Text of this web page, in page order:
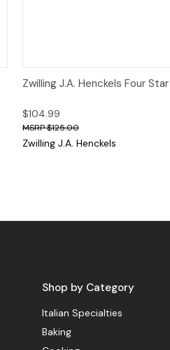
Quick View
Zwilling J.A. Henckels Four
$104.99
$125.00
Zwilling J.A. Henckels
Shop by Category
Italian Specialties
Baking